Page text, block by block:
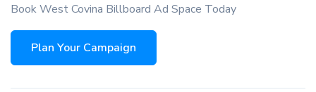
Book West Covina Billboard Ad Space Today
Plan Your Campaign